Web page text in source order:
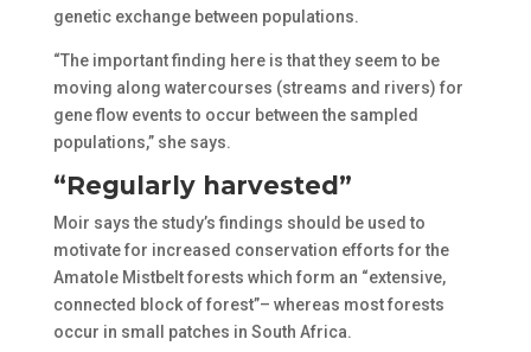
genetic exchange between populations.
“The important finding here is that they seem to be
moving along watercourses (streams and rivers) for
gene flow events to occur between the sampled
populations,” she says.
“Regularly harvested”
Moir says the study’s findings should be used to
motivate for increased conservation efforts for the
Amatole Mistbelt forests which form an “extensive,
connected block of forest”– whereas most forests
occur in small patches in South Africa.